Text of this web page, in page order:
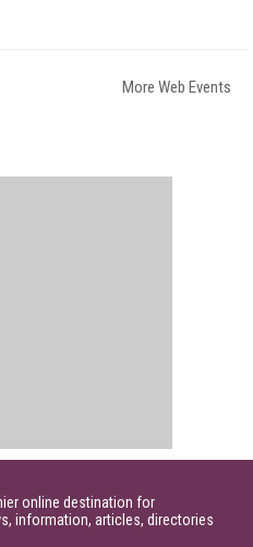
More Web Events
online destination for
information, articles, directories